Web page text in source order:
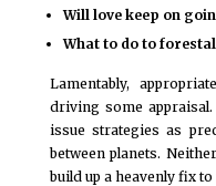
Will love keep on
What to do to
Lamentably,
driving some appraisal.
issue strategies as
between planets.
build up a heavenly fix